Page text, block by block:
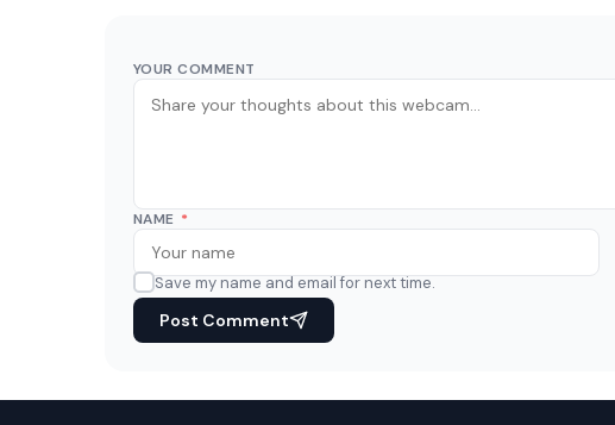
YOUR COMMENT
NAME *
Save my name and email for next time.
Post Comment